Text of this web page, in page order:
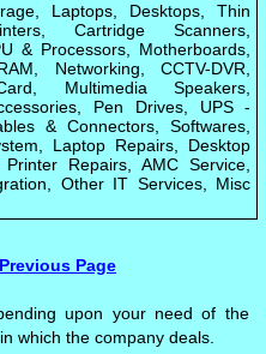
Laptops, Desktops, Thin
Cartridge Scanners,
& Processors, Motherboards,
Networking, CCTV-DVR,
Multimedia Speakers,
Pen Drives, UPS -
& Connectors, Softwares,
Laptop Repairs, Desktop
Repairs, AMC Service,
Other IT Services, Misc
Page
upon your need of the
which the company deals.